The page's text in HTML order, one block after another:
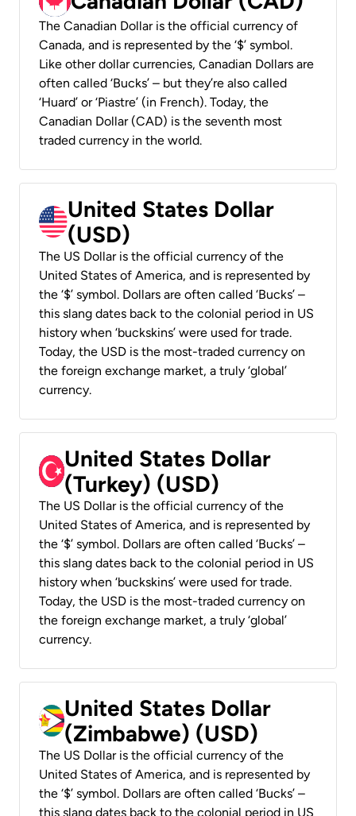
The Canadian Dollar is the official currency of
Canada, and is represented by the ‘$’ symbol.
Like other dollar currencies, Canadian Dollars are
often called ‘Bucks’ – but they’re also called
‘Huard’ or ‘Piastre’ (in French). Today, the
Canadian Dollar (CAD) is the seventh most
traded currency in the world.
United States Dollar
(USD)
The US Dollar is the official currency of the
United States of America, and is represented by
the ‘$’ symbol. Dollars are often called ‘Bucks’ –
this slang dates back to the colonial period in US
history when ‘buckskins’ were used for trade.
Today, the USD is the most-traded currency on
the foreign exchange market, a truly ‘global’
currency.
United States Dollar
(Turkey) (USD)
The US Dollar is the official currency of the
United States of America, and is represented by
the ‘$’ symbol. Dollars are often called ‘Bucks’ –
this slang dates back to the colonial period in US
history when ‘buckskins’ were used for trade.
Today, the USD is the most-traded currency on
the foreign exchange market, a truly ‘global’
currency.
United States Dollar
(Zimbabwe) (USD)
The US Dollar is the official currency of the
United States of America, and is represented by
the ‘$’ symbol. Dollars are often called ‘Bucks’ –
this slang dates back to the colonial period in US